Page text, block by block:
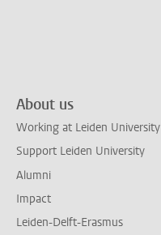
About us
Working at Leiden University
Support Leiden University
Alumni
Impact
Leiden-Delft-Erasmus